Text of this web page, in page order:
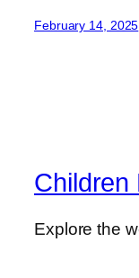
February 14, 2025
Children
Explore the